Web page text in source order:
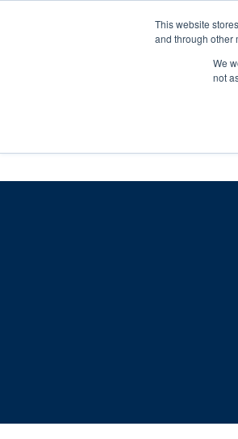
This website
and through other
We
not
Any orders